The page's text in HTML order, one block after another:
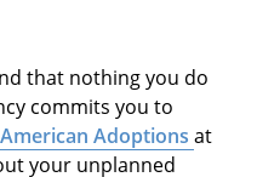
that nothing you do
commits you to
Adoptions at
your unplanned